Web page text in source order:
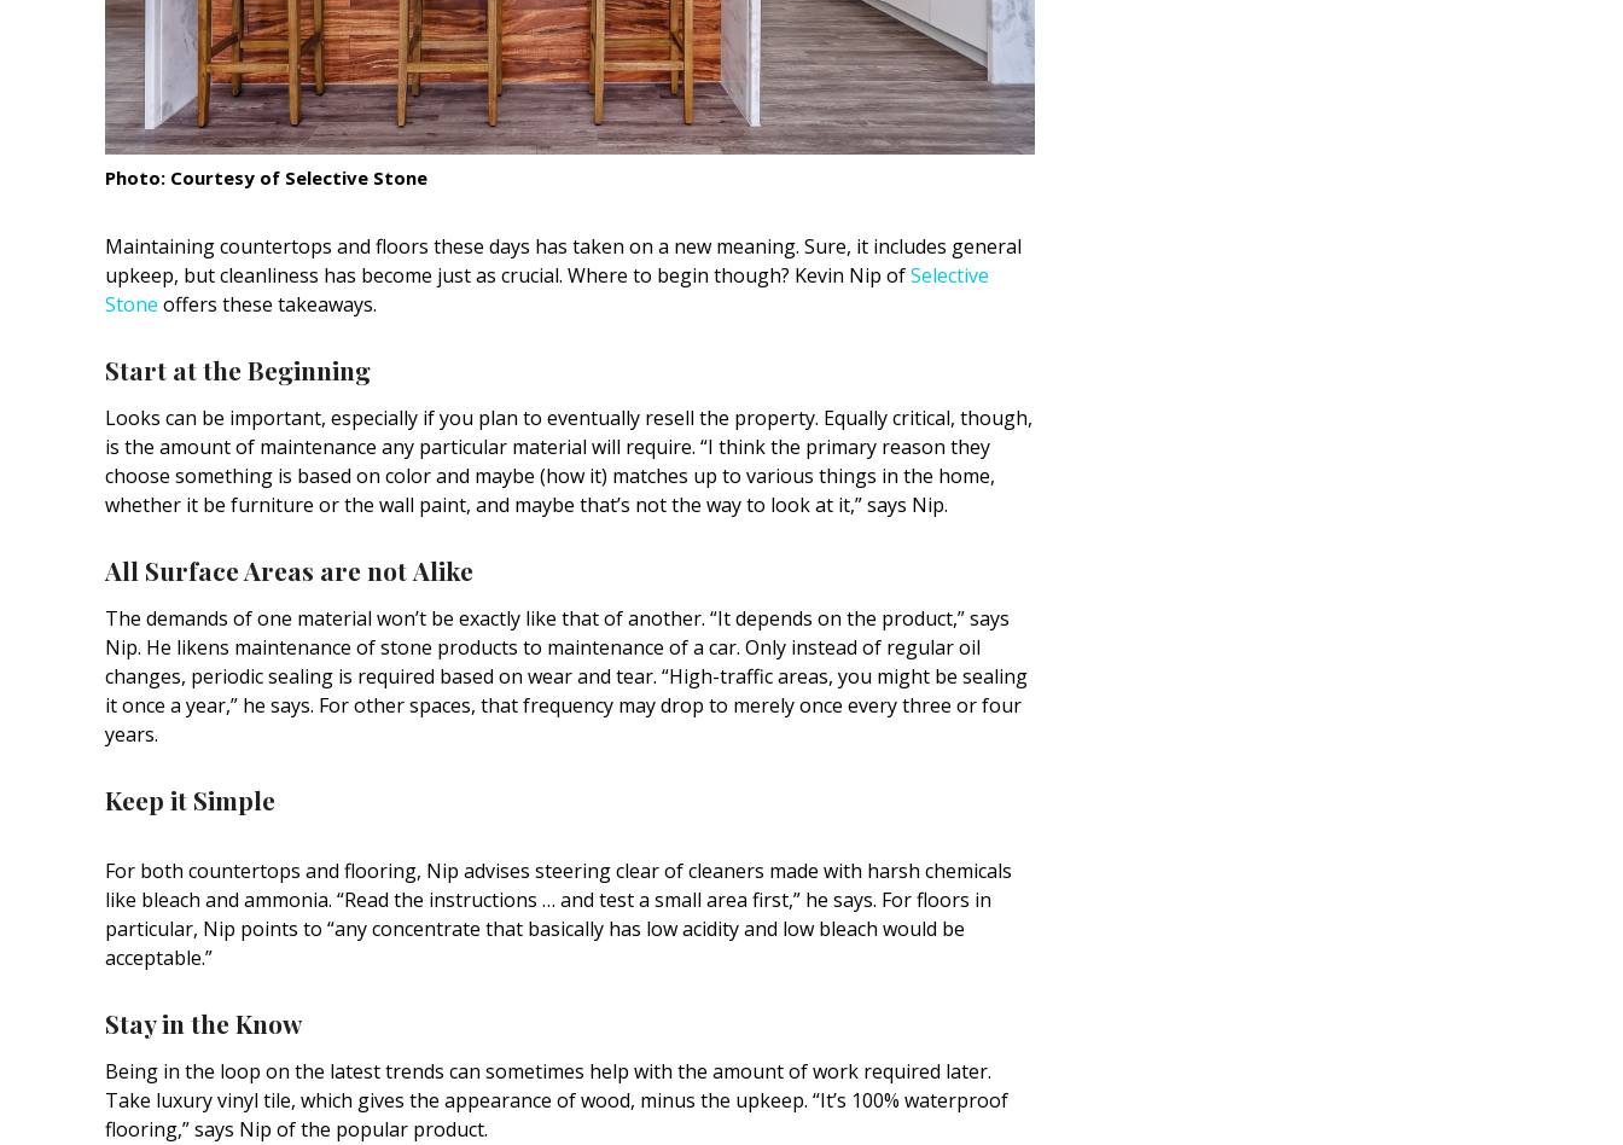
Interior Design
Appliances
Flooring
Style Spotlights
Digital Editions
Magazine Locations
Digital Exclusives
RESOURCE GUIDE
HAWAII DISASTER
NEWSLETTER
Photo: Courtesy of Selective Stone
Maintaining countertops and floors these days has taken on a new meaning. Sure, it includes general
upkeep, but cleanliness has become just as crucial. Where to begin though? Kevin Nip ofSelective
Stone offers these takeaways.
Start at the Beginning
Looks can be important, especially if you plan to eventually resell the property. Equally critical, though,
is the amount of maintenance any particular material will require. “I think the primary reason they
choose something is based on color and maybe (how it) matches up to various things in the home,
whether it be furniture or the wall paint, and maybe that’s not the way to look at it,” says Nip.
All Surface Areas are notAlike
The demands of one material won’t be exactly like that of another. “It depends on the product,” says
Nip. He likens maintenance of stone products to maintenance of a car. Only instead of regular oil
changes, periodic sealing is required based on wear and tear. “High-traffic areas, you might be sealing
it once a year,” he says. For other spaces, that frequency may drop to merely once every three or four
years.
Keep it Simple
For both countertops and flooring, Nip advises steering clear of cleaners made with harsh chemicals
like bleach and ammonia. “Read the instructions … and test a small area first,” he says. For floors in
particular, Nip points to “any concentrate that basically has low acidity and low bleach would be
acceptable.”
Stay in the Know
Being in the loop on the latest trends can sometimes help with the amount of work required later.
Take luxury vinyl tile, which gives the appearance of wood, minus the upkeep. “It’s 100% waterproof
flooring,” says Nip of the popular product.